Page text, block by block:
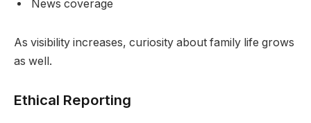
News coverage
As visibility increases, curiosity about family life grows
as well.
Ethical Reporting